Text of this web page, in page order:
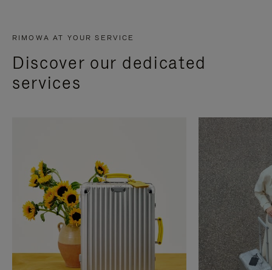
RIMOWA AT YOUR SERVICE
Discover our dedicated
services